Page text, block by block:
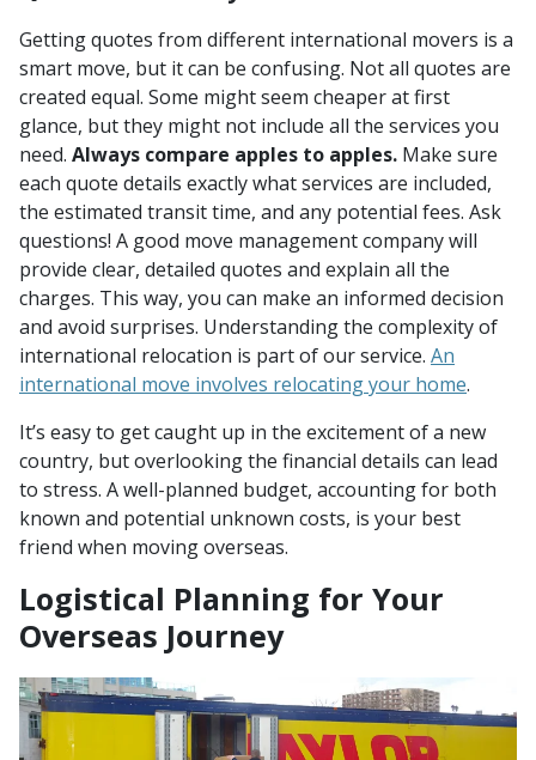
Getting quotes from different international movers is a
smart move, but it can be confusing. Not all quotes are
created equal. Some might seem cheaper at first
glance, but they might not include all the services you
need. Always compare apples to apples. Make sure
each quote details exactly what services are included,
the estimated transit time, and any potential fees. Ask
questions! A good move management company will
provide clear, detailed quotes and explain all the
charges. This way, you can make an informed decision
and avoid surprises. Understanding the complexity of
international relocation is part of our service. An
international move involves relocating your home.
It’s easy to get caught up in the excitement of a new
country, but overlooking the financial details can lead
to stress. A well-planned budget, accounting for both
known and potential unknown costs, is your best
friend when moving overseas.
Logistical Planning for Your
Overseas Journey